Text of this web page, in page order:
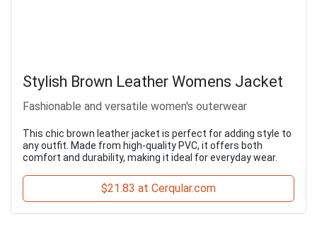
Stylish Brown Leather Womens Jacket
Fashionable and versatile women's outerwear
This chic brown leather jacket is perfect for adding style to
any outfit. Made from high-quality PVC, it offers both
comfort and durability, making it ideal for everyday wear.
$21.83 at Cerqular.com